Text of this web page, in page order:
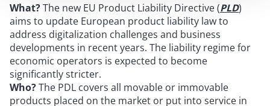
What?The new EU Product Liability Directive (PLD)
aims to update European product liability law to
address digitalization challenges and business
developments in recent years. The liability regime for
economic operators is expected to become
significantly stricter.
Who?The PDL covers all movable or immovable
products placed on the market or put into service in